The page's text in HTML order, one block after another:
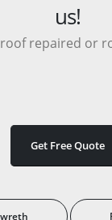
us!
repaired or
Get Free Quote